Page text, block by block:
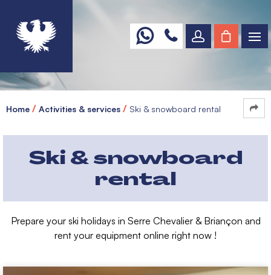
Home Activities & services Ski & snowboard rental
Ski & snowboard
rental
Prepare your ski holidays in Serre Chevalier & Briançon and
rent your equipment online right now !